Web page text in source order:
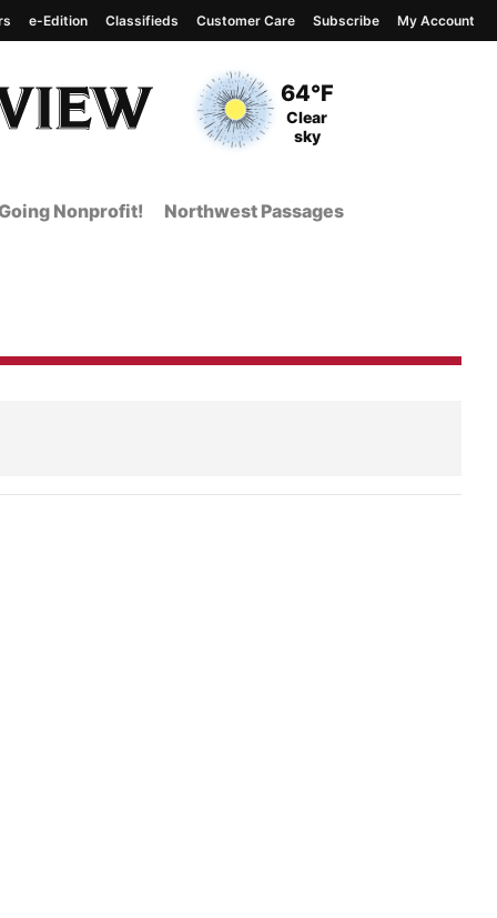
Current Temperature
64°F
Current Conditions
Clear
sky
e-Edition Classifieds Customer Care Subscribe My Account
Nonprofit! Northwest Passages